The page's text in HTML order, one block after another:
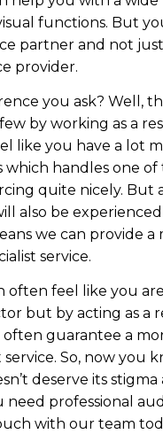
functions. But
partner and not
provider.
you ask? Well,
by working as a
like you have a lot
which handles one
quite nicely. But
also be
we can provide a
service.
often feel like you
but by acting as a
guarantee a
service. So, now you
deserve its stigma
professional
with our team